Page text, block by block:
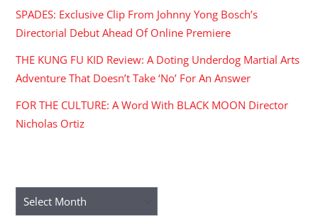
SPADES: Exclusive Clip From Johnny Yong Bosch’s
Directorial Debut Ahead Of Online Premiere
THE KUNG FU KID Review: A Doting Underdog Martial Arts
Adventure That Doesn’t Take ‘No’ For An Answer
FOR THE CULTURE: A Word With BLACK MOON Director
Nicholas Ortiz
Archives